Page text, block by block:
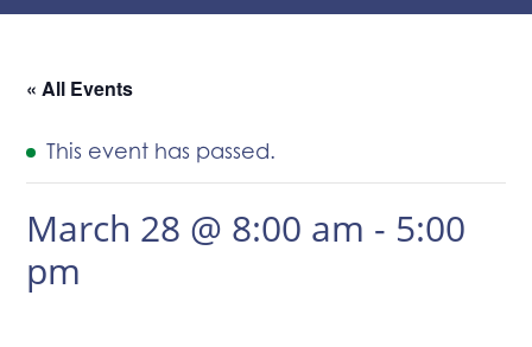
« All Events
This event has passed.
March 28 @ 8:00 am - 5:00
pm